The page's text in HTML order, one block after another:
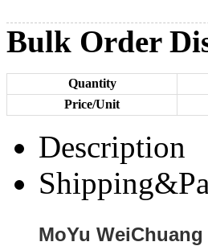
Bulk Order
Quantity
Price/Unit
Description
MoYu